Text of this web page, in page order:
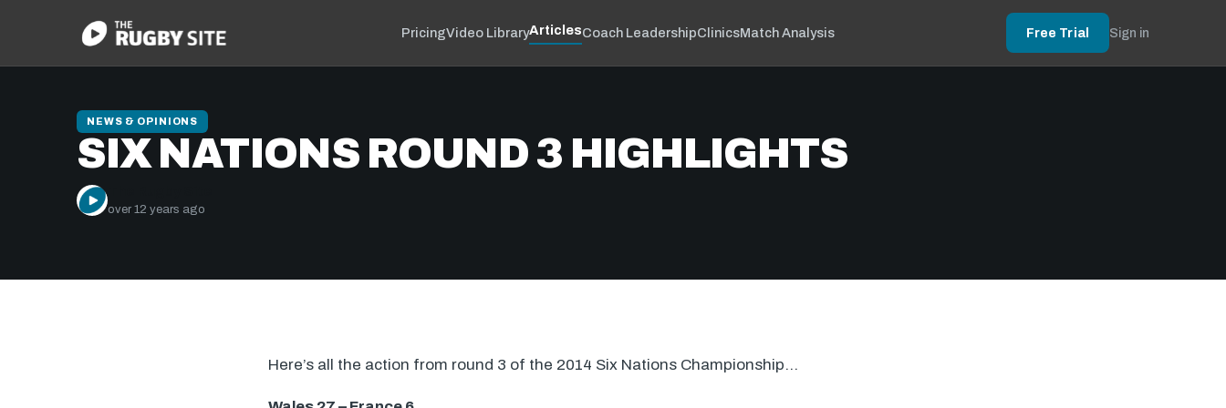
PricingVideo LibraryArticlesCoach LeadershipClinicsMatch Analysis Free Trial Sign in
NEWS & OPINIONS
SIX NATIONS ROUND 3 HIGHLIGHTS
over 12 years ago
Here’s all the action from round 3 of the 2014 Six Nations Championship…